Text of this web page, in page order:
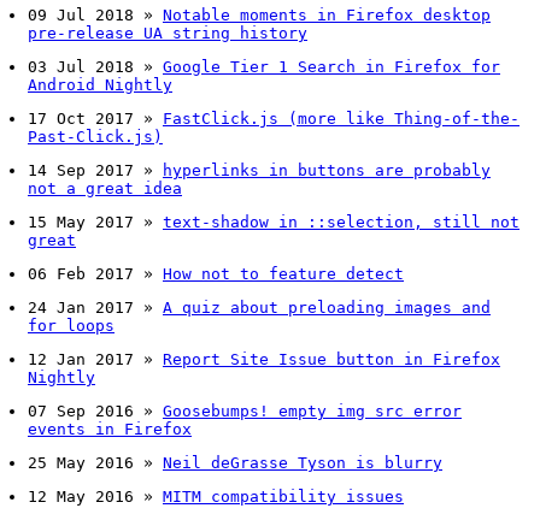
09 Jul 2018 » Notable moments in Firefox desktop
pre-release UA string history
03 Jul 2018 » Google Tier 1 Search in Firefox for
Android Nightly
17 Oct 2017 » FastClick.js (more like Thing-of-the-
Past-Click.js)
14 Sep 2017 »
hyperlinks in buttons are probably
not a great idea
15 May 2017 » text-shadow in ::selection, still not
great
06 Feb 2017 » How not to feature detect
24 Jan 2017 » A quiz about preloading images and
for loops
12 Jan 2017 » Report Site Issue button in Firefox
Nightly
07 Sep 2016 » Goosebumps! empty img src error
events in Firefox
25 May 2016 » Neil deGrasse Tyson is blurry
12 May 2016 » MITM compatibility issues